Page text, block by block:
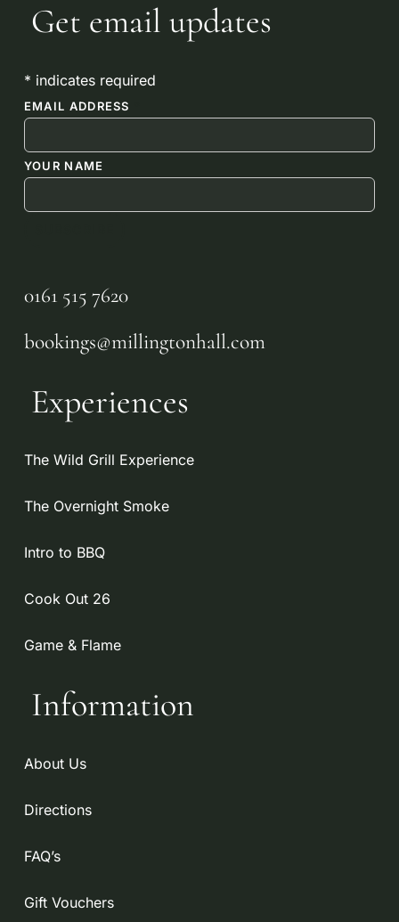
Get email updates
* indicates required
EMAIL ADDRESS
YOUR NAME
0161 515 7620
bookings@millingtonhall.com
Experiences
The Wild Grill Experience
The Overnight Smoke
Intro to BBQ
Cook Out 26
Game & Flame
Information
About Us
Directions
FAQ’s
Gift Vouchers